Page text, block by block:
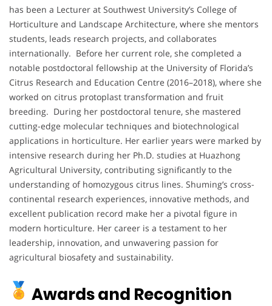
has been a Lecturer at Southwest University’s College of
Horticulture and Landscape Architecture, where she mentors
students, leads research projects, and collaborates
internationally. Before her current role, she completed a
notable postdoctoral fellowship at the University of Florida’s
Citrus Research and Education Centre (2016–2018), where she
worked on citrus protoplast transformation and fruit
breeding. During her postdoctoral tenure, she mastered
cutting-edge molecular techniques and biotechnological
applications in horticulture. Her earlier years were marked by
intensive research during her Ph.D. studies at Huazhong
Agricultural University, contributing significantly to the
understanding of homozygous citrus lines. Shuming’s cross-
continental research experiences, innovative methods, and
excellent publication record make her a pivotal figure in
modern horticulture. Her career is a testament to her
leadership, innovation, and unwavering passion for
agricultural biosafety and sustainability.
Awards and Recognition